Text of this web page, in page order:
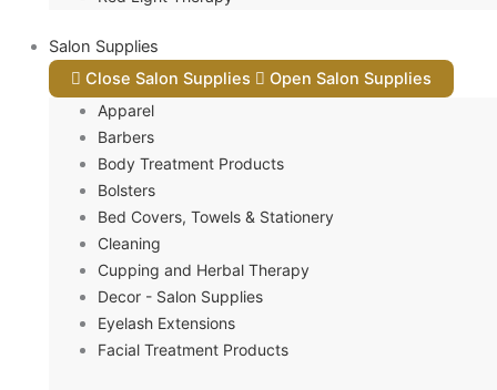
Salon Supplies
Close Salon Supplies
Open Salon Supplies
Apparel
Barbers
Body Treatment Products
Bolsters
Bed Covers, Towels & Stationery
Cleaning
Cupping and Herbal Therapy
Decor - Salon Supplies
Eyelash Extensions
Facial Treatment Products